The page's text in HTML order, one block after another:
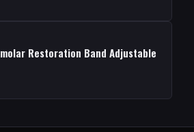
Restoration Band Adjustable